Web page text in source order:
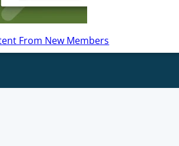
From New Members